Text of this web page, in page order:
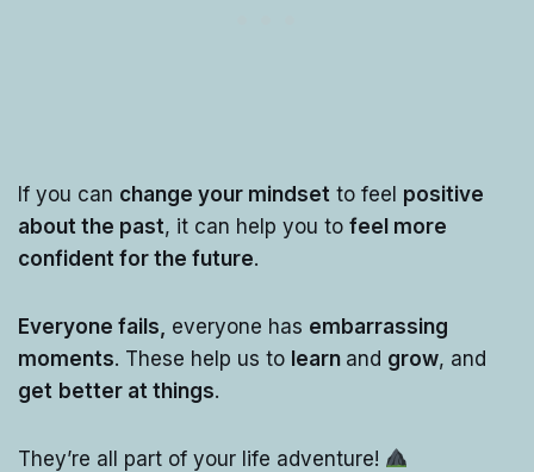
If you can change your mindset to feel positive
about the past, it can help you to feel more
confident for the future.
Everyone fails, everyone has embarrassing
moments. These help us to learn and grow, and
get better at things.
They’re all part of your life adventure!